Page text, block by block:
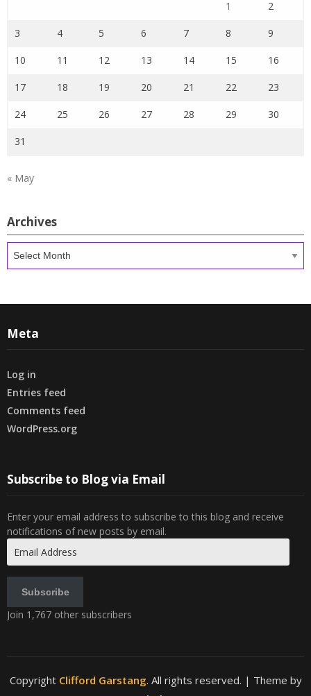
1 2
3 4 5 6 7 8 9
10 11 12 13 14 15 16
17 18 19 20 21 22 23
24 25 26 27 28 29 30
31
« May
Archives
Archives
Meta
Log in
Entries feed
Comments feed
WordPress.org
Subscribe to Blog via Email
Enter your email address to subscribe to this blog and receive
notifications of new posts by email.
Address
Subscribe
Join 1,767 other subscribers
Copyright Clifford Garstang. All rights reserved. | Theme by